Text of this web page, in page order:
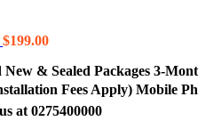
$199.00
& Sealed Packages 3-
Fees Apply) Mobile
at 0275400000